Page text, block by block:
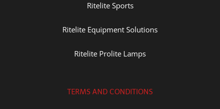
Ritelite Sports
Ritelite Equipment Solutions
Ritelite Prolite Lamps
TERMS AND CONDITIONS